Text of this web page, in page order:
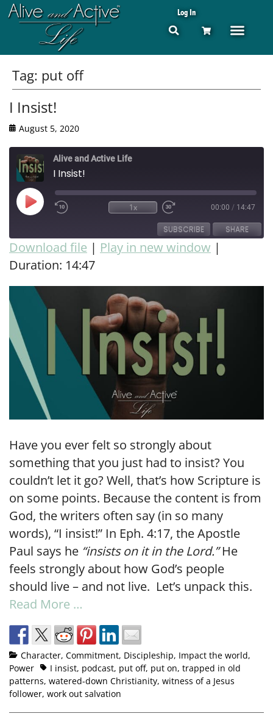
Log In
Tag: put off
I Insist!
August 5, 2020
Alive and Active Life
I Insist!
1x 00:00 / 14:47
SUBSCRIBE SHARE
RSS FEED
SHARE
LINK
Download file | Play in new window |
Duration: 14:47
Have you ever felt so strongly about
something that you just had to insist? You
couldn’t let it go? Well, that’s how Scripture is
on some points. Because the content is from
God, the writers often say (in so many
words), “I insist!” In Eph. 4:17, the Apostle
Paul says he “insists on it in the Lord.”He
feels strongly about how God’s people
should live – and not live. Let’s unpack this.
Read More …
Character, Commitment, Discipleship, Impact the world,
Power
I insist, podcast, put off, put on, trapped in old
patterns, watered-down Christianity, witness of a Jesus
follower, work out salvation